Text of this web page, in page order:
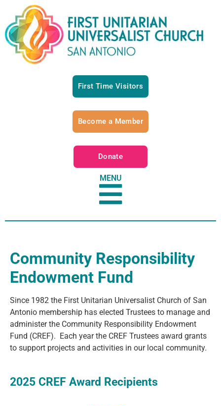
First Time Visitors
Become a Member
Donate
MENU
Community Responsibility
Endowment Fund
Since 1982 the First Unitarian Universalist Church of San
Antonio membership has elected Trustees to manage and
administer the Community Responsibility Endowment
Fund (CREF). Each year the CREF Trustees award grants
to support projects and activities in our local community.
2025 CREF Award Recipients